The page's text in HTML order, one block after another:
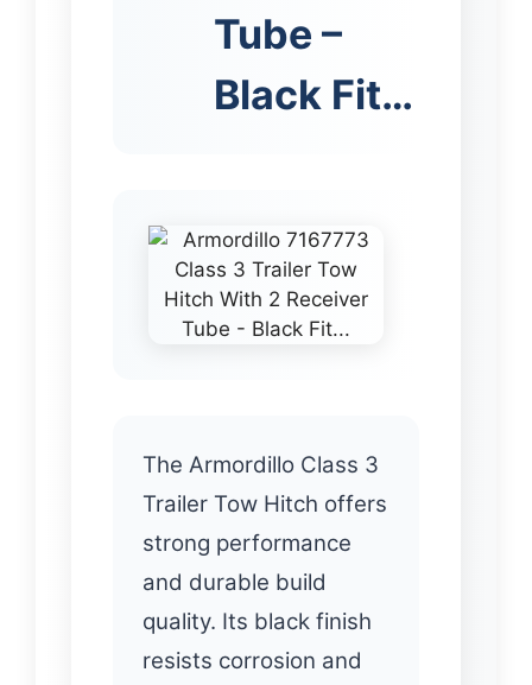
Tube –
Black Fit…
The Armordillo Class 3
Trailer Tow Hitch offers
strong performance
and durable build
quality. Its black finish
resists corrosion and